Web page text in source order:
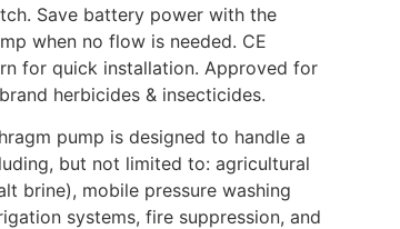
Save battery power with the
when no flow is needed. CE
for quick installation. Approved for
herbicides & insecticides.
pump is designed to handle a
but not limited to: agricultural
brine), mobile pressure washing
systems, fire suppression, and